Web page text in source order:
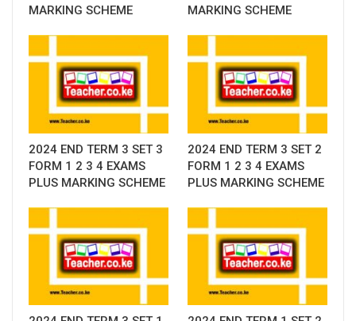
MARKING SCHEME
MARKING SCHEME
2024 END TERM 3 SET 3
FORM 1 2 3 4 EXAMS
PLUS MARKING SCHEME
2024 END TERM 3 SET 2
FORM 1 2 3 4 EXAMS
PLUS MARKING SCHEME